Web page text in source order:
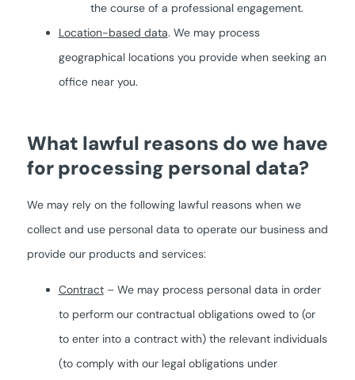
the course of a professional engagement.
Location-based data. We may process
geographical locations you provide when seeking an
office near you.
What lawful reasons do we have
for processing personal data?
We may rely on the following lawful reasons when we
collect and use personal data to operate our business and
provide our products and services:
Contract– We may process personal data in order
to perform our contractual obligations owed to (or
to enter into a contract with) the relevant individuals
(to comply with our legal obligations under